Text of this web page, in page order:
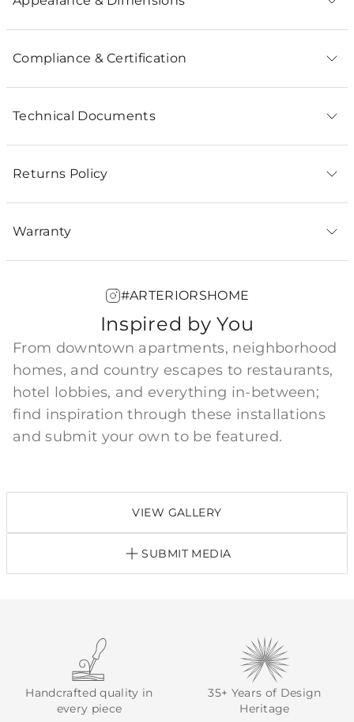
Compliance & Certification
Technical Documents
Returns Policy
Warranty
#ARTERIORSHOME
Inspired by You
From downtown apartments, neighborhood
homes, and country escapes to restaurants,
hotel lobbies, and everything in-between;
find inspiration through these installations
and submit your own to be featured.
VIEW GALLERY
SUBMIT MEDIA
Handcrafted quality in
every piece
35+ Years of Design
Heritage